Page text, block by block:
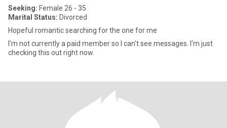
Seeking: Female 26 - 35
Marital Status: Divorced
Hopeful romantic searching for the one for me
I'm not currently a paid member so I can't see messages. I'm just
checking this out right now.